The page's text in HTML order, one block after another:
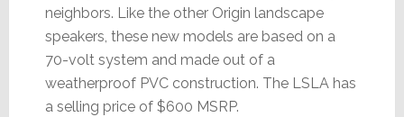
neighbors. Like the other Origin landscape
speakers, these new models are based on a
70-volt system and made out of a
weatherproof PVC construction. The LSLA has
a selling price of $600 MSRP.